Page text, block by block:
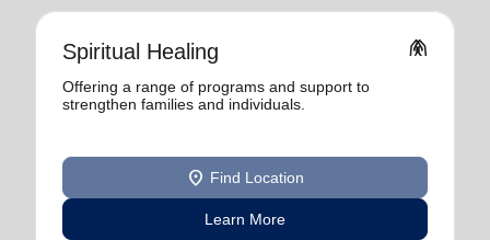
Spiritual Healing folded_hands
Offering a range of programs and support to
strengthen families and individuals.
location_on Find Location
Learn More